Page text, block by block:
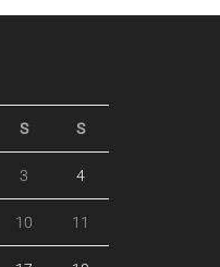
S S
3 4
10 11